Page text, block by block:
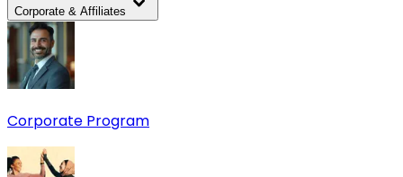
Corporate & Affiliates
Corporate Program